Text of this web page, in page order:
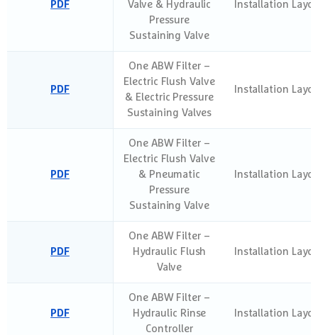
PDF
Valve & Hydraulic
Pressure
Sustaining Valve
Installation
PDF
One ABW Filter –
Electric Flush Valve
& Electric Pressure
Sustaining Valves
Installation
PDF
One ABW Filter –
Electric Flush Valve
& Pneumatic
Pressure
Sustaining Valve
Installation
PDF
One ABW Filter –
Hydraulic Flush
Valve
Installation
PDF
One ABW Filter –
Hydraulic Rinse
Controller
Installation